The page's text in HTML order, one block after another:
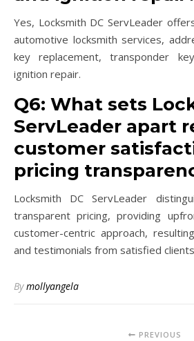
Yes, Locksmith DC ServLeader
automotive locksmith services,
key replacement, transponder
ignition repair.
Q6: What sets
ServLeader apart
customer
pricing
Locksmith DC ServLeader
transparent pricing, providing
customer-centric approach,
and testimonials from satisfied
Bymollyangela
PREVIOUS